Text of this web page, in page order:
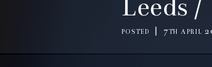
Leeds
posted | 7th april